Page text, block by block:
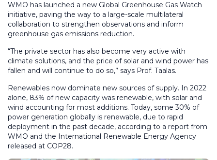
WMO has launched a new Global Greenhouse Gas Watch
initiative, paving the way to a large-scale multilateral
collaboration to strengthen observations and inform
greenhouse gas emissions reduction.
“The private sector has also become very active with
climate solutions, and the price of solar and wind power has
fallen and will continue to do so,” says Prof. Taalas.
Renewables now dominate new sources of supply. In 2022
alone, 83% of new capacity was renewable, with solar and
wind accounting for most additions. Today, some 30% of
power generation globally is renewable, due to rapid
deployment in the past decade, according to a report from
WMO and the International Renewable Energy Agency
released at COP28.